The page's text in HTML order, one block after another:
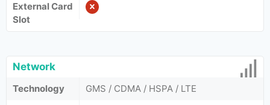
External Card
Slot
Network
Technology GMS / CDMA / HSPA / LTE